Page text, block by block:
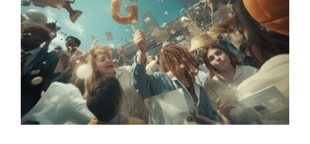
Image